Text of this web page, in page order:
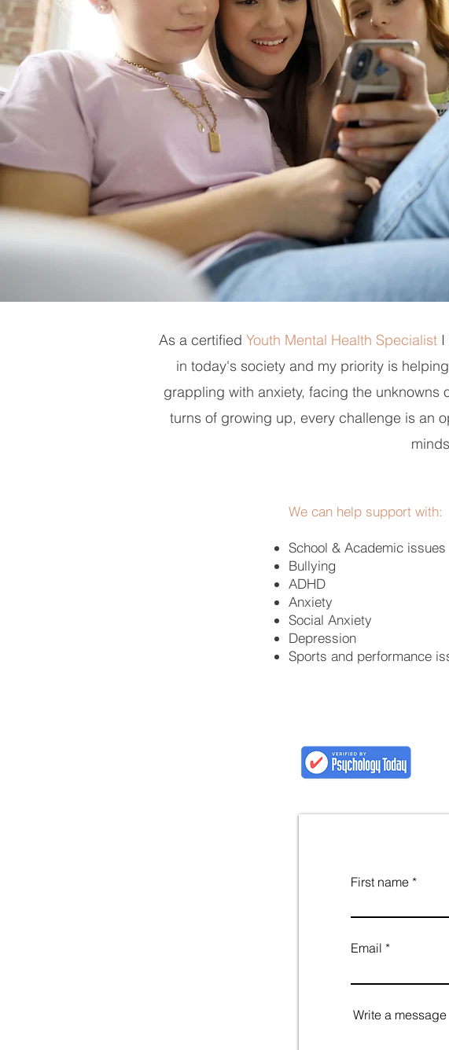
As a certified Youth Mental Health Specialist
in today's society and my priority is
grappling with anxiety, facing the
turns of growing up, every challenge is an
We can help support with:
School & Academic issues
Bullying
ADHD
Anxiety
Social Anxiety
Depression
Sports and performance
First name
Email
Write a message